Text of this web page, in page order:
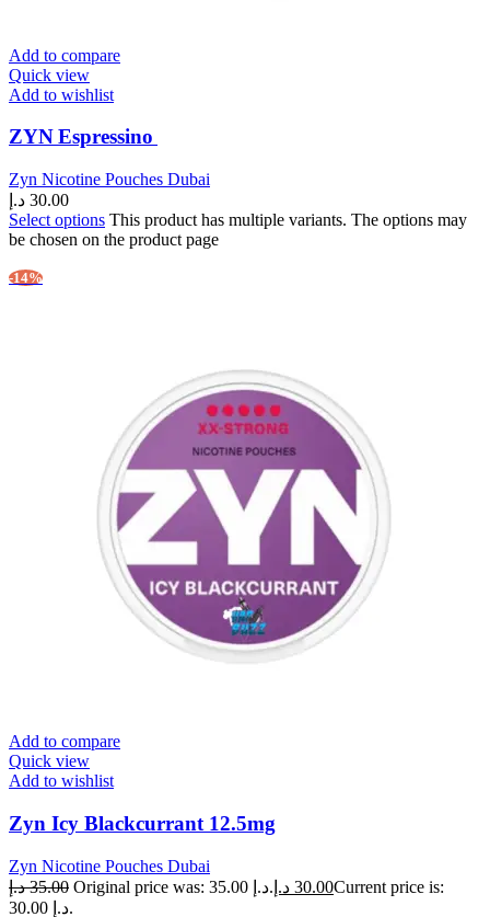
Add to compare
Quick view
Add to wishlist
ZYN Espressino
Zyn Nicotine Pouches Dubai
30.00 د.إ
Select options This product has multiple variants. The options may
be chosen on the product page
-14%
Add to compare
Quick view
Add to wishlist
Zyn Icy Blackcurrant 12.5mg
Zyn Nicotine Pouches Dubai
35.00 د.إ Original price was: 35.00 د.إ. 30.00 د.إ
Current price is:
30.00 د.إ.